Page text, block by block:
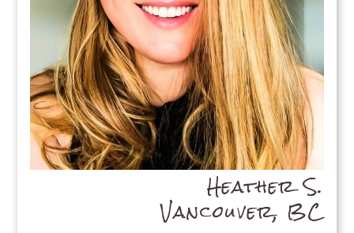
Heather S.
Vancouver, BC